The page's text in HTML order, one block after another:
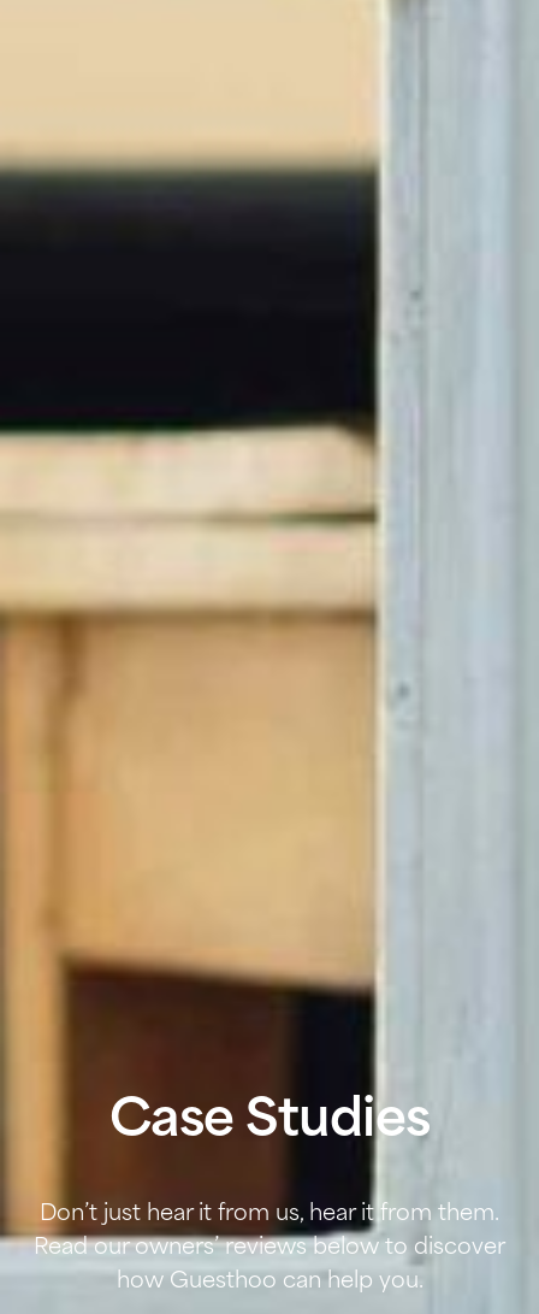
Case Studies
Don’t just hear it from us, hear it from them.
Read our owners’ reviews below to discover
how Guesthoo can help you.